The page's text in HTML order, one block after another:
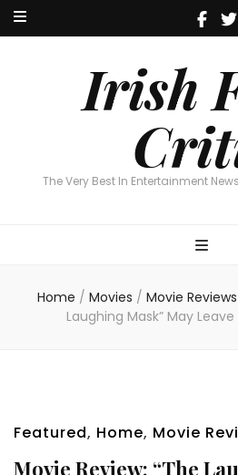
Irish
The Very Best In Entertainment
Irish Film
The Very Best In Entertainment
Home / Movies / Movie Reviews
Laughing Mask” May
Featured, Home, Movie
Movie Review: “The